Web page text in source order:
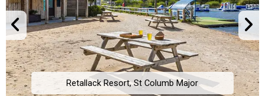
Retallack Resort, St Columb Major